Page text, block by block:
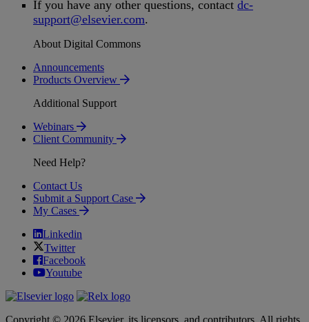
If you have any other questions, contact dc-
support@elsevier.com.
About Digital Commons
Announcements
Products Overview
Additional Support
Webinars
Client Community
Need Help?
Contact Us
Submit a Support Case
My Cases
Linkedin
Twitter
Facebook
Youtube
Copyright © 2026 Elsevier, its licensors, and contributors. All rights